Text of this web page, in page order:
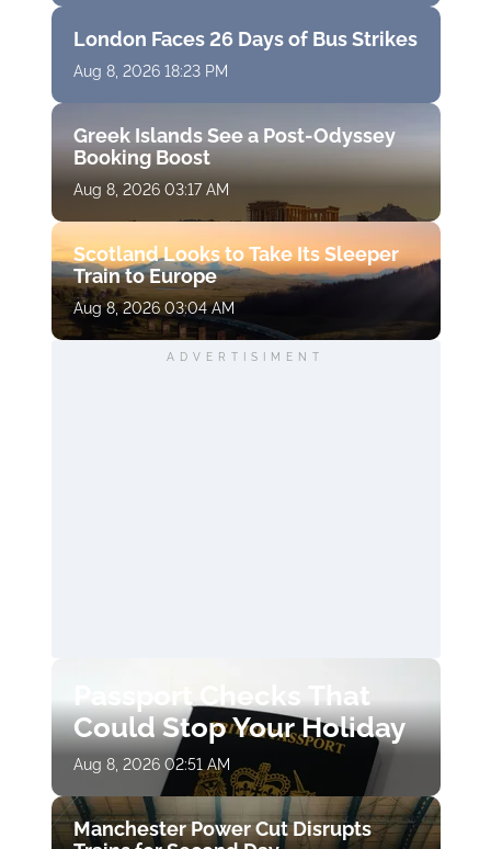
London Faces 26 Days of Bus Strikes
Aug 8, 2026 18:23 PM
Greek Islands See a Post-Odyssey
Booking Boost
Aug 8, 2026 03:17 AM
Scotland Looks to Take Its Sleeper
Train to Europe
Aug 8, 2026 03:04 AM
ADVERTISIMENT
Passport Checks That
Could Stop Your Holiday
Aug 8, 2026 02:51 AM
Manchester Power Cut Disrupts